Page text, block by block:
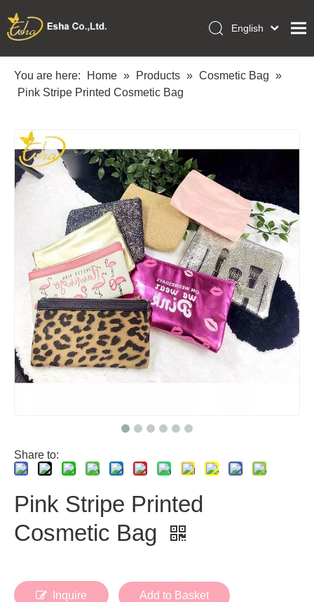
Home
Collections
OEM/ODM Services
About Us
English
Français
Deutsch
日本語
Polski
Dansk
You are here: Home » Products » Cosmetic Bag »
Pink Stripe Printed Cosmetic Bag
Share to:
Pink Stripe Printed
Cosmetic Bag
Inquire Add to Basket